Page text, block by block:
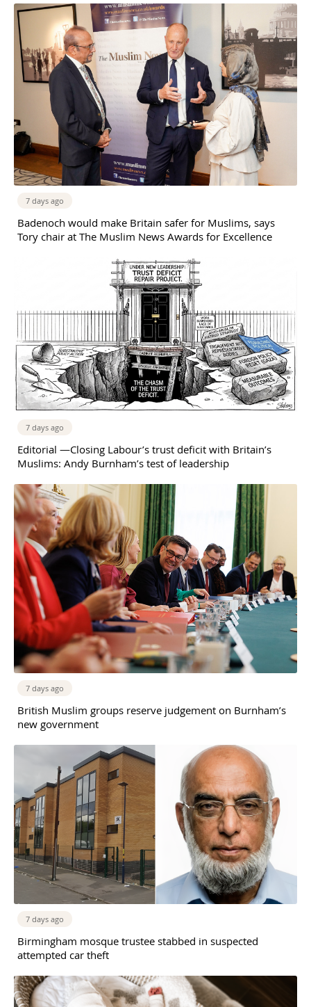
7 days ago
Badenoch would make Britain safer for Muslims, says
Tory chair at The Muslim News Awards for Excellence
7 days ago
Editorial —Closing Labour’s trust deficit with Britain’s
Muslims: Andy Burnham’s test of leadership
7 days ago
British Muslim groups reserve judgement on Burnham’s
new government
7 days ago
Birmingham mosque trustee stabbed in suspected
attempted car theft